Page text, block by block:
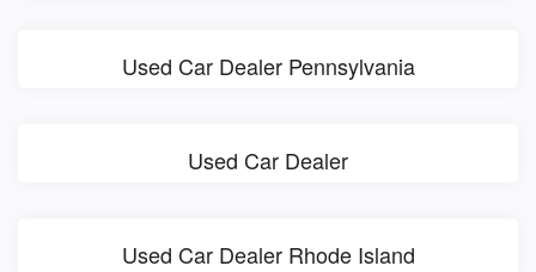
Used Car Dealer Pennsylvania
Used Car Dealer
Used Car Dealer Rhode Island